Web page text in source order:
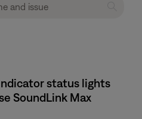
status lights
SoundLink Max